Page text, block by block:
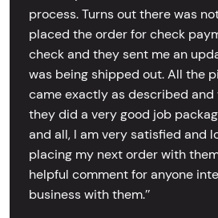
process. Turns out there was
placed the order for check
check and they sent me an
was being shipped out. All the
came exactly as described and
they did a very good job
and all, I am very satisfied and
placing my next order with
helpful comment for anyone
business with them.’’